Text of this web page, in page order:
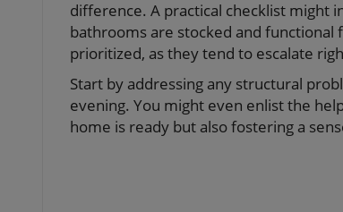
difference. A practical checklist might
bathrooms are stocked and functional
prioritized, as they tend to escalate
Start by addressing any structural
evening. You might even enlist the
home is ready but also fostering a